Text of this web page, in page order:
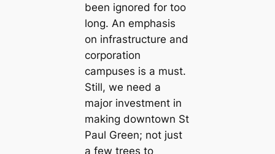
been ignored for too
long. An emphasis
on infrastructure and
corporation
campuses is a must.
Still, we need a
major investment in
making downtown St
Paul Green; not just
a few trees to